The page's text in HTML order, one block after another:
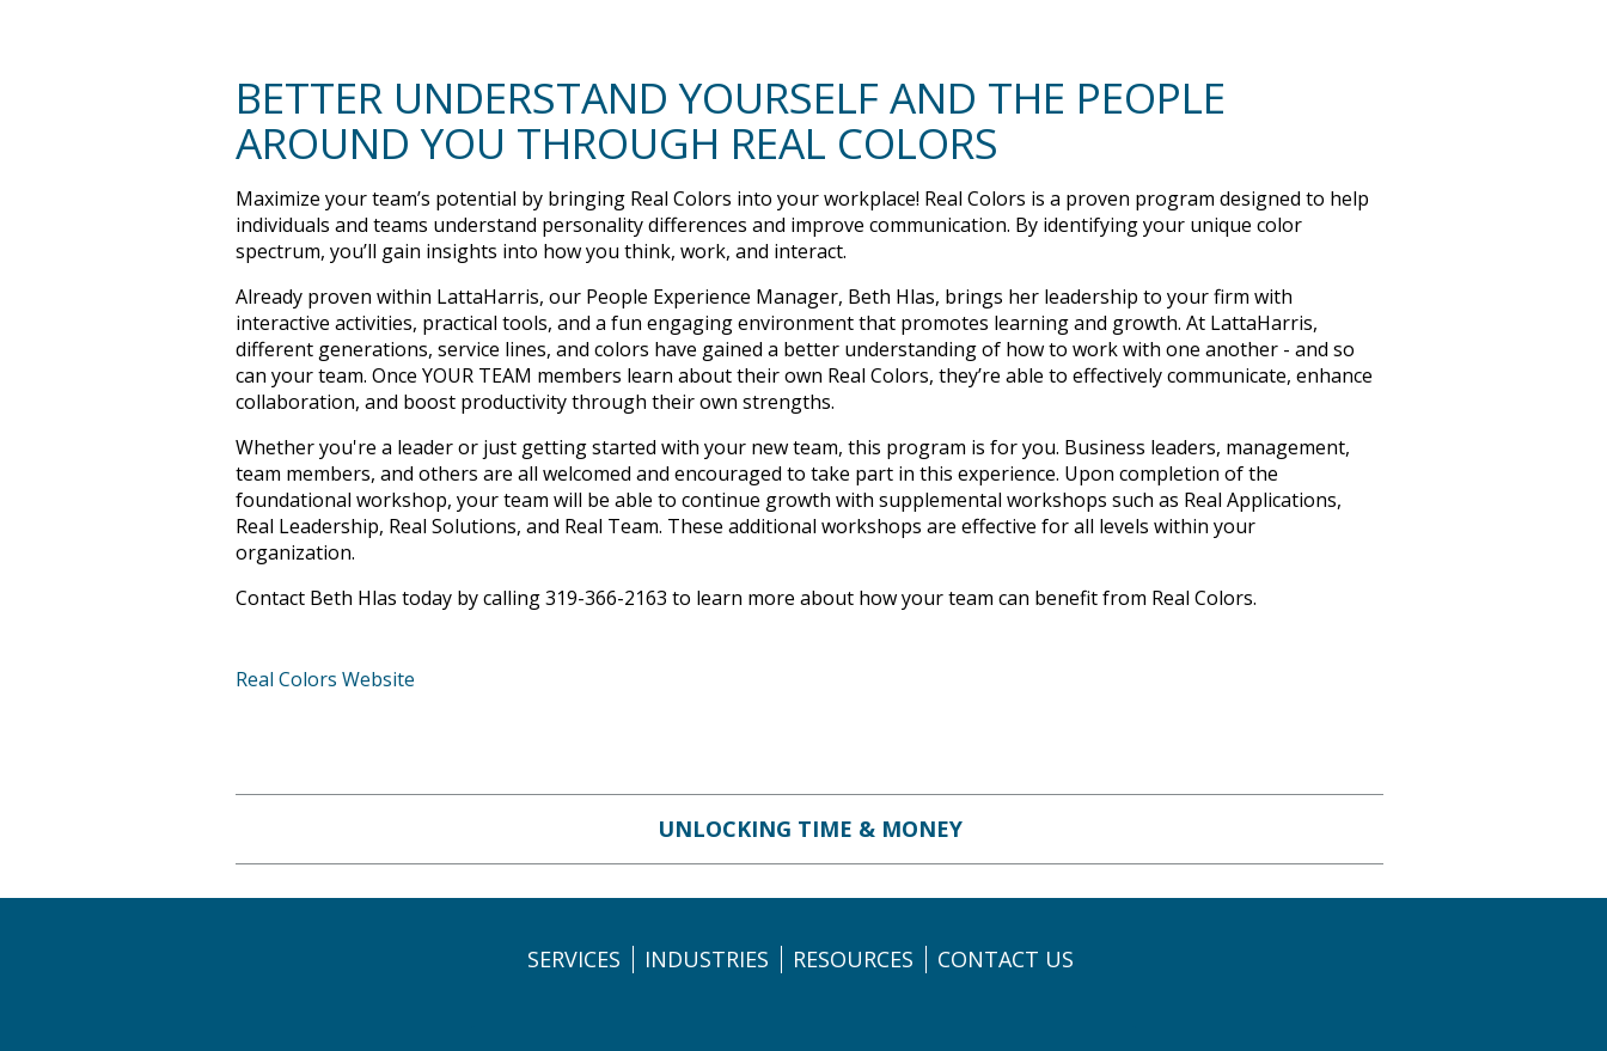
BETTER UNDERSTAND YOURSELF AND THE PEOPLE
AROUND YOU THROUGH REAL COLORS
Maximize your team’s potential by bringing Real Colors into your workplace! Real Colors is a proven program designed to help
individuals and teams understand personality differences and improve communication. By identifying your unique color
spectrum, you’ll gain insights into how you think, work, and interact.
Already proven within LattaHarris, our People Experience Manager, Beth Hlas, brings her leadership to your firm with
interactive activities, practical tools, and a fun engaging environment that promotes learning and growth. At LattaHarris,
different generations, service lines, and colors have gained a better understanding of how to work with one another - and so
can your team. Once YOUR TEAM members learn about their own Real Colors, they’re able to effectively communicate, enhance
collaboration, and boost productivity through their own strengths.
Whether you're a leader or just getting started with your new team, this program is for you. Business leaders, management,
team members, and others are all welcomed and encouraged to take part in this experience. Upon completion of the
foundational workshop, your team will be able to continue growth with supplemental workshops such as Real Applications,
Real Leadership, Real Solutions, and Real Team. These additional workshops are effective for all levels within your
organization.
Contact Beth Hlas today by calling 319-366-2163 to learn more about how your team can benefit from Real Colors.
Real Colors Website
UNLOCKING TIME & MONEY
SERVICES INDUSTRIES RESOURCES CONTACT US